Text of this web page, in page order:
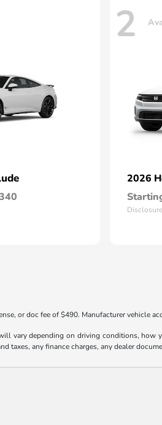
2
2026
Disclosure
or doc fee of $490. Manufacturer vehicle
vary depending on driving conditions,
any finance charges, any dealer